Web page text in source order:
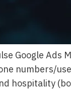
Google
numbers/
hospitality